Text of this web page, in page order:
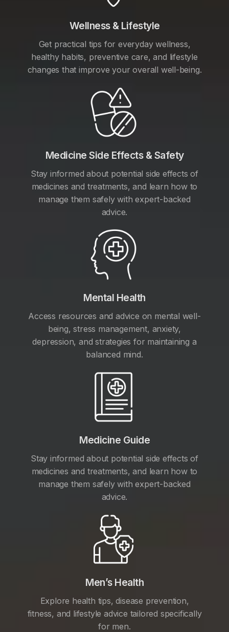
Wellness & Lifestyle
Get practical tips for everyday wellness,
healthy habits, preventive care, and lifestyle
changes that improve your overall well-being.
Medicine Side Effects & Safety
Stay informed about potential side effects of
medicines and treatments, and learn how to
manage them safely with expert-backed
advice.
Mental Health
Access resources and advice on mental well-
being, stress management, anxiety,
depression, and strategies for maintaining a
balanced mind.
Medicine Guide
Stay informed about potential side effects of
medicines and treatments, and learn how to
manage them safely with expert-backed
advice.
Men’s Health
Explore health tips, disease prevention,
fitness, and lifestyle advice tailored specifically
for men.